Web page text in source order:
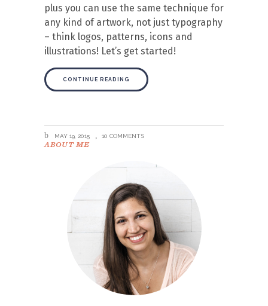
plus you can use the same technique for
any kind of artwork, not just typography
– think logos, patterns, icons and
illustrations! Let’s get started!
CONTINUE READING
MAY 19, 2015 10 COMMENTS
ABOUT ME